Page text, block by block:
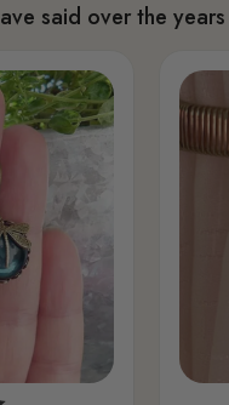
said over the years